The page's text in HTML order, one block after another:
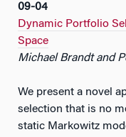
09-04
Dynamic Portfolio
Space
Michael Brandt and
We present a novel
selection that is no
static Markowitz